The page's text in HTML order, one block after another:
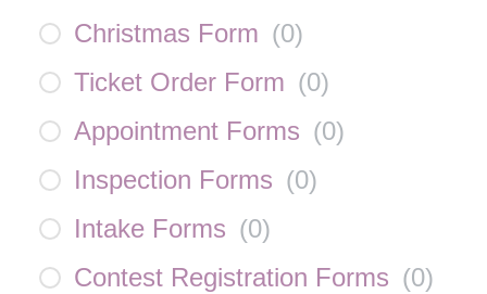
Christmas Form (0)
Ticket Order Form (0)
Appointment Forms (0)
Inspection Forms (0)
Intake Forms (0)
Contest Registration Forms (0)